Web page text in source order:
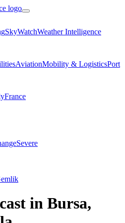
SkyWatchWeather Intelligence
AviationMobility & LogisticsPort
France
Severe
in Bursa,